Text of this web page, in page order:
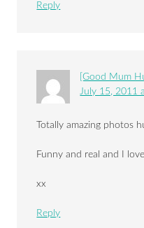
Reply
[Good Mum
July 15, 2011
Totally amazing photos
Funny and real and I
xx
Reply